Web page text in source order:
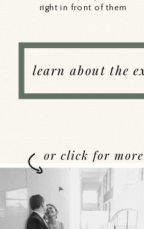
right in front of them
learn about the
or click for